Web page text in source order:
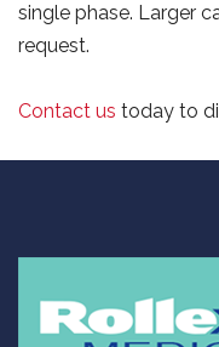
single phase. Larger
request.
Contact us today to